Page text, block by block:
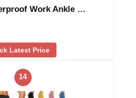
Work Ankle …
Latest Price
14